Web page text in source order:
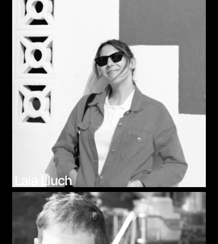
Laia Lluch